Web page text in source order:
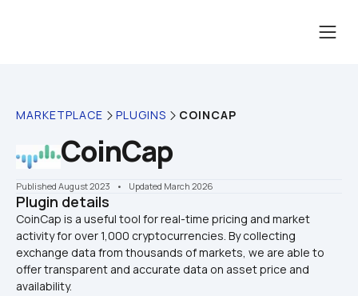
MARKETPLACE PLUGINS COINCAP
CoinCap
Published August 2023 •    Updated March 2026
Plugin details
CoinCap is a useful tool for real-time pricing and market
activity for over 1,000 cryptocurrencies. By collecting
exchange data from thousands of markets, we are able to
offer transparent and accurate data on asset price and